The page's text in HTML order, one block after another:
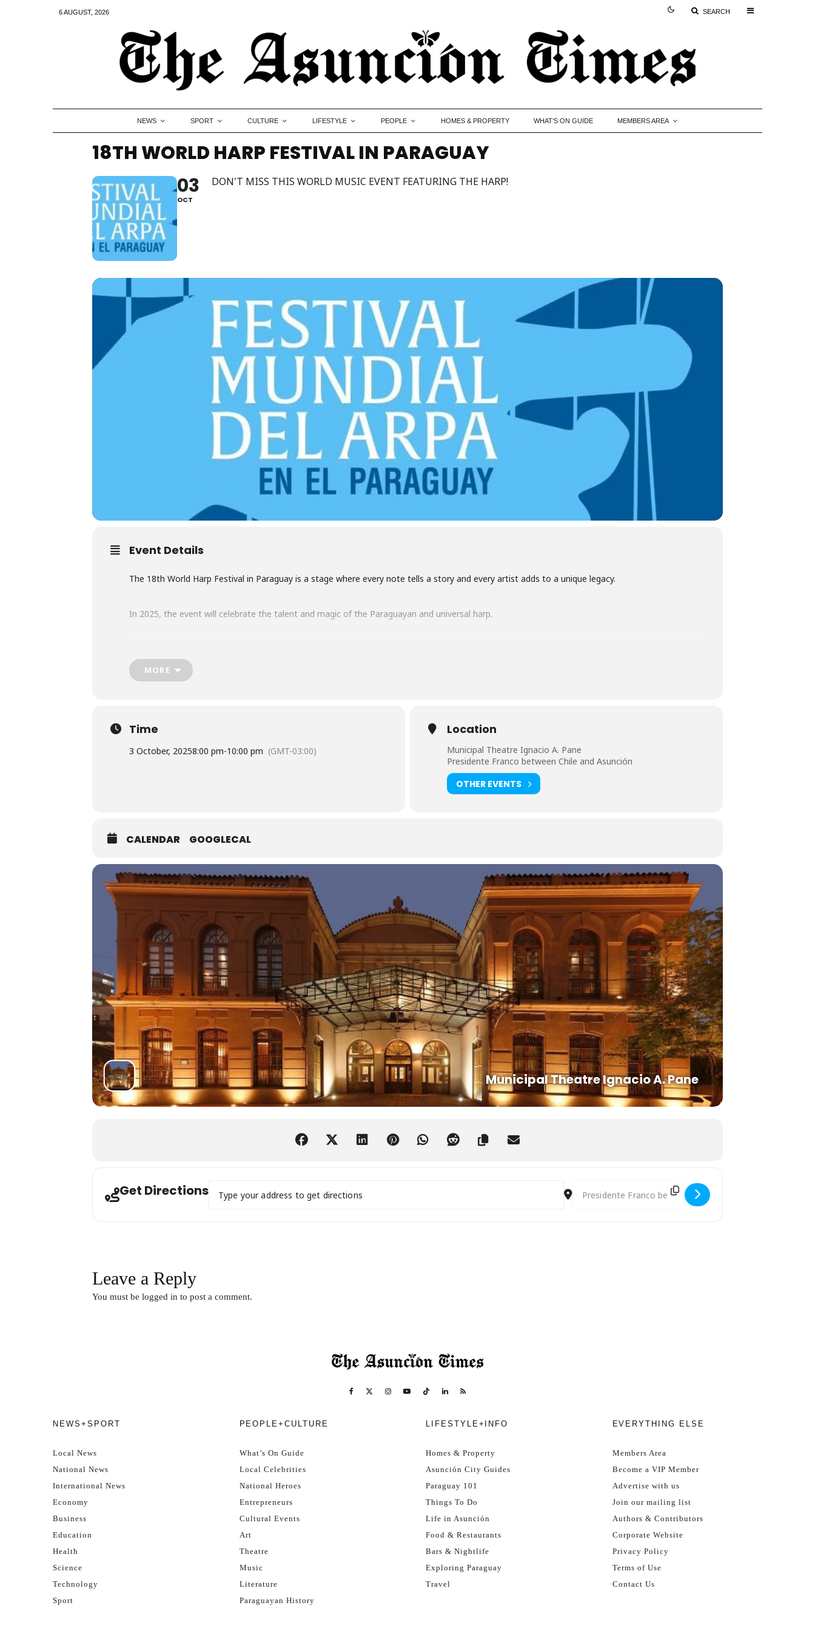
6 AUGUST, 2026 SEARCH
NEWS SPORT CULTURE LIFESTYLE PEOPLE HOMES & PROPERTY WHAT’S ON GUIDE MEMBERS AREA
18TH WORLD HARP FESTIVAL IN PARAGUAY
03
OCT
DON'T MISS THIS WORLD MUSIC EVENT FEATURING THE HARP!
Event Details
The 18th World Harp Festival in Paraguay is a stage where every note tells a story and every artist adds to a unique legacy.
In 2025, the event will celebrate the talent and magic of the Paraguayan and universal harp.
Find more info in
MORE
Time
3 October, 20258:00 pm-10:00 pm (GMT-03:00)
Location
Municipal Theatre Ignacio A. Pane
Presidente Franco between Chile and Asunción
OTHER EVENTS
CALENDAR GOOGLECAL
Municipal Theatre Ignacio A. Pane
Get Directions Destination Address - 18th World Harp Festival in Paraguay
Leave a Reply
You must be logged in to post a comment.
NEWS+SPORT
Local News
National News
International News
Economy
Business
Education
Health
Science
Technology
Sport
PEOPLE+CULTURE
What’s On Guide
Local Celebrities
National Heroes
Entrepreneurs
Cultural Events
Art
Theatre
Music
Literature
Paraguayan History
LIFESTYLE+INFO
Homes & Property
Asunción City Guides
Paraguay 101
Things To Do
Life in Asunción
Food & Restaurants
Bars & Nightlife
Exploring Paraguay
Travel
EVERYTHING ELSE
Members Area
Become a VIP Member
Advertise with us
Join our mailing list
Authors & Contributors
Corporate Website
Privacy Policy
Terms of Use
Contact Us